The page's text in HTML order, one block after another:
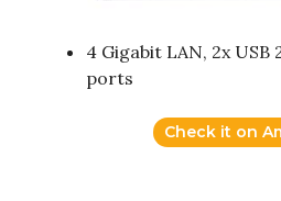
4 Gigabit LAN, 2x USB
ports
Check it on